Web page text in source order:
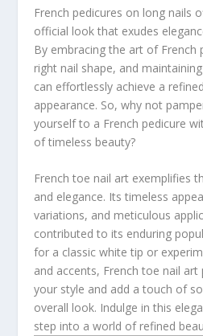
French pedicures on long nails
official look that exudes
By embracing the art of French
right nail shape, and
can effortlessly achieve a
appearance. So, why not
yourself to a French pedicure
of timeless beauty?
French toe nail art exemplifies
and elegance. Its timeless
variations, and meticulous
contributed to its enduring
for a classic white tip or
and accents, French toe nail
your style and add a touch of
overall look. Indulge in this
step into a world of refined